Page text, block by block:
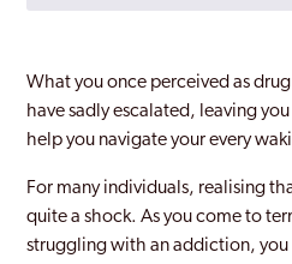
Stockton on Tees
What you once perceived as
have sadly escalated, leaving
help you navigate your every
For many individuals, realising
quite a shock. As you come to
struggling with an addiction, you